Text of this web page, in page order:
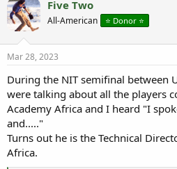
Five Two
All-American ⭐️ Donor ⭐️
Mar 28, 2023
During the NIT semifinal between
were talking about all the players
Academy Africa and I heard "I
and....."
Turns out he is the Technical
Africa.